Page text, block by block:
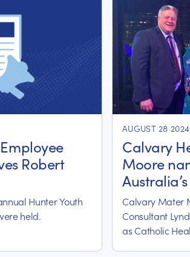
Robert
Hunter Youth
held.
AUGUST 28 2024
Calvary
Moore
Calvary Mater
Consultant
as Catholic